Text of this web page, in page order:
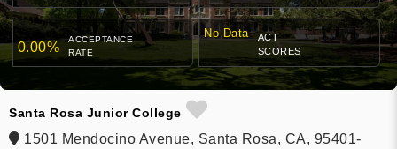
0.00%
ACCEPTANCE
RATE
No Data
ACT
SCORES
Santa Rosa Junior College
1501 Mendocino Avenue, Santa Rosa, CA, 95401-